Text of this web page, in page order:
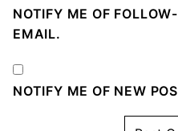
NOTIFY ME OF
EMAIL.
NOTIFY ME OF NEW